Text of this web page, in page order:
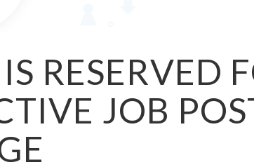
RESERVED
JOB